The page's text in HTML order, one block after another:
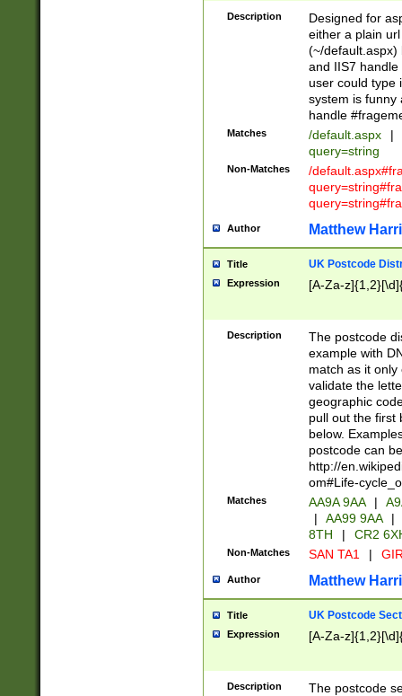
Description
Designed for
either a plain
(~/default.aspx)
and IIS7
user could type
system is funny
handle
Matches /default.aspx |
query=string
Non-Matches
/
Author Matthew
Title UK Postcode
Expression [A-Za-
Description
The postcode
example with
match as it
validate the
geographic
pull out the first
below.
postcode can
http://
om#Life-
Matches AA9A 9AA |
|
AA99 9AA |
8TH
| CR2
Non-Matches SAN TA1 |
Author Matthew
Title UK Postcode
Expression [A-Za-
Description
The postcode